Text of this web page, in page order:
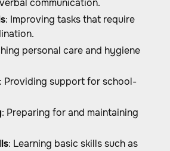
communication.
: Improving tasks that require
personal care and hygiene
: Providing support for school-
: Preparing for and maintaining
: Learning basic skills such as